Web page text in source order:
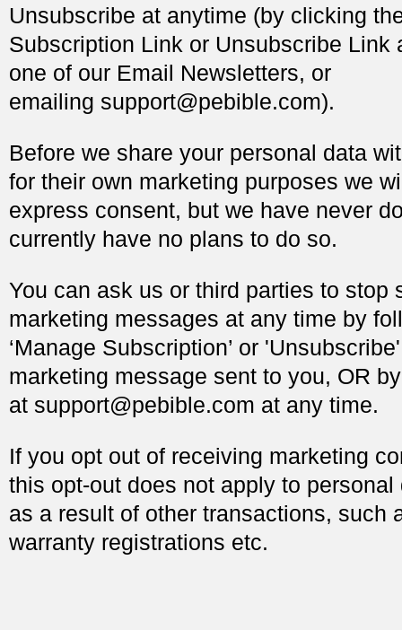
Unsubscribe at anytime (by clicking
Subscription Link or Unsubscribe Link
one of our Email Newsletters, or
emailing support@pebible.com).
Before we share your personal data
for their own marketing purposes we
express consent, but we have never
currently have no plans to do so.
You can ask us or third parties to stop
marketing messages at any time by
‘Manage Subscription’ or
marketing message sent to you, OR
at support@pebible.com at any time.
If you opt out of receiving marketing
this opt-out does not apply to personal
as a result of other transactions, such
warranty registrations etc.